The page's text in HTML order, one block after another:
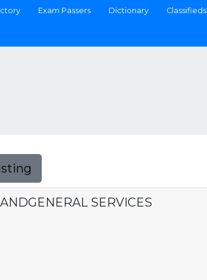
Exam Passers Dictionary Classifieds
SERVICES